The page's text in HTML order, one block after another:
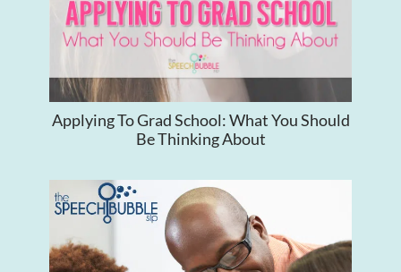
Applying To Grad School: What You Should
Be Thinking About